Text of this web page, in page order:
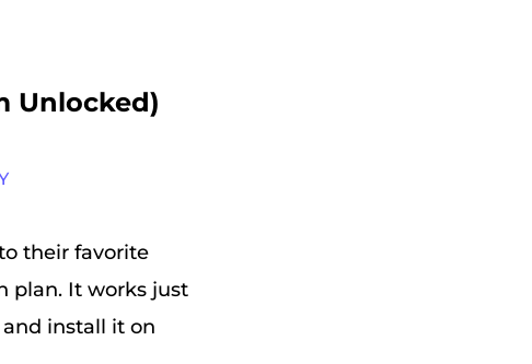
Unlocked)
their favorite
plan. It works just
install it on